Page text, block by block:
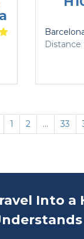
Distance
1 2 ... 33
Into a